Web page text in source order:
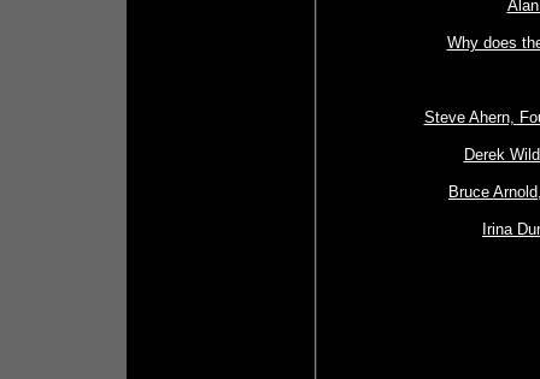
Why does
Steve Ahern,
Derek
Bruce
Irina